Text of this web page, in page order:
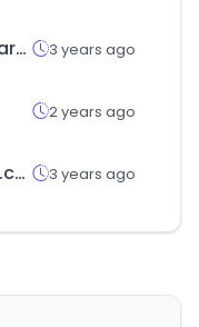
protergiacharge.gr 3 years ago
2 years ago
misterbaker.com 3 years ago